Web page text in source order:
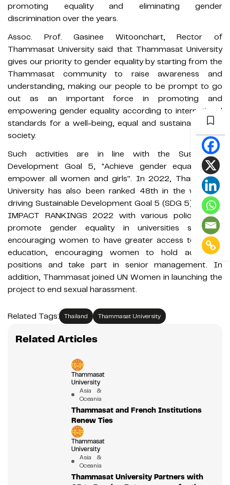
promoting equality and eliminating gender
discrimination over the years.
Assoc. Prof. Gasinee Witoonchart, Rector of
Thammasat University said that Thammasat University
gives our priority to gender equality by starting from the
Thammasat community to raise awareness and
understanding, making our people to be prompt to go
out as an important force in promoting and
empowering gender equality according to international
standards for a well-being, equal and sustainable Thai
society.
Such activities are in line with the Sustainable
Development Goal 5, "Achieve gender equality and
empower all women and girls''. In 2022, Thammasat
University has also been ranked 48th in the world in
driving Sustainable Development Goal 5 (SDG 5) by THE
IMPACT RANKINGS 2022 with various policies that
promote gender equality in universities such as
encouraging women to have greater access to higher
education, encouraging women to hold academic
positions and take part in senior management. In
addition, Thammasat joined UN Women in launching the
project to end sexual harassment.
Related Tags: Thailand Thammasat University
Related Articles
Thammasat
University
Asia &
Oceania
Thammasat and French Institutions
Renew Ties
Thammasat
University
Asia &
Oceania
Thammasat University Partners with